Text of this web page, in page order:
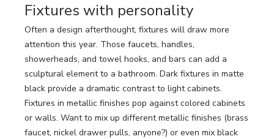
Fixtures with personality
Often a design afterthought, fixtures will draw more
attention this year. Those faucets, handles,
showerheads, and towel hooks, and bars can add a
sculptural element to a bathroom. Dark fixtures in matte
black provide a dramatic contrast to light cabinets.
Fixtures in metallic finishes pop against colored cabinets
or walls. Want to mix up different metallic finishes (brass
faucet, nickel drawer pulls, anyone?) or even mix black